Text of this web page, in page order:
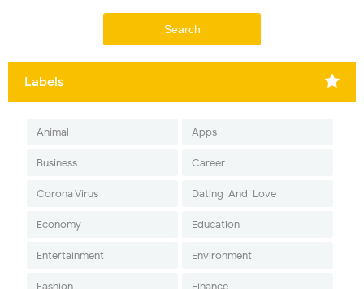
Labels
Animal Apps
Business Career
Corona Virus Dating-And-Love
Economy Education
Entertainment Environment
Fashion Finance